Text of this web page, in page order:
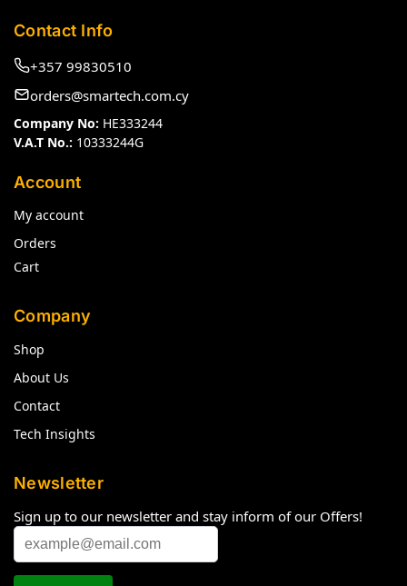
Contact Info
+357 99830510
orders@smartech.com.cy
Company No: HE333244
V.A.T No.: 10333244G
Account
My account
Orders
Cart
Company
Shop
About Us
Contact
Tech Insights
Newsletter
Sign up to our newsletter and stay inform of our Offers!